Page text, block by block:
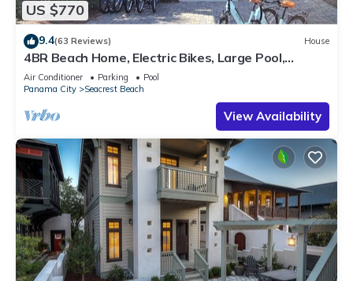
US $770
9.4(63 Reviews) House
4BR Beach Home, Electric Bikes, Large Pool,
Arcade, Fire Table
Air Conditioner Parking
Pool
Panama City
Seacrest Beach
View Availability